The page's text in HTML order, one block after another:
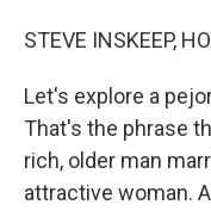
STEVE INSKEEP,
Let's explore a
That's the phrase
rich, older man
attractive woman.